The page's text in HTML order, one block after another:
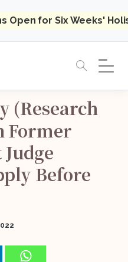
Open for Six Weeks'
(Research
Former
Judge
Before